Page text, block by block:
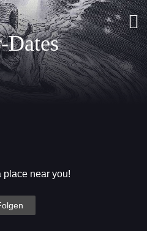
Dates
place near you!